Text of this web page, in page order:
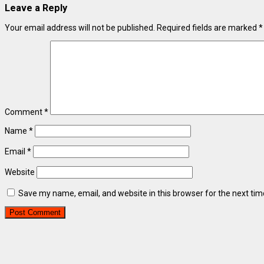
Leave a Reply
Your email address will not be published. Required fields are marked *
Comment*
Name *
Email *
Website
Save my name, email, and website in this browser for the next